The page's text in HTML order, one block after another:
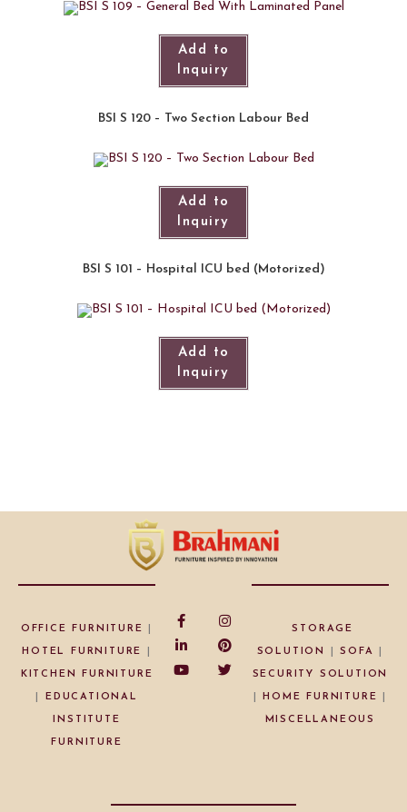
Add to
Inquiry
BSI S 120 – Two Section Labour Bed
Add to
Inquiry
BSI S 101 – Hospital ICU bed (Motorized)​
Add to
Inquiry
OFFICE FURNITURE
HOTEL FURNITURE
KITCHEN FURNITURE
EDUCATIONAL
INSTITUTE
FURNITURE
STORAGE
SOLUTION |SOFA
SECURITY SOLUTION
|HOME FURNITURE
MISCELLANEOUS